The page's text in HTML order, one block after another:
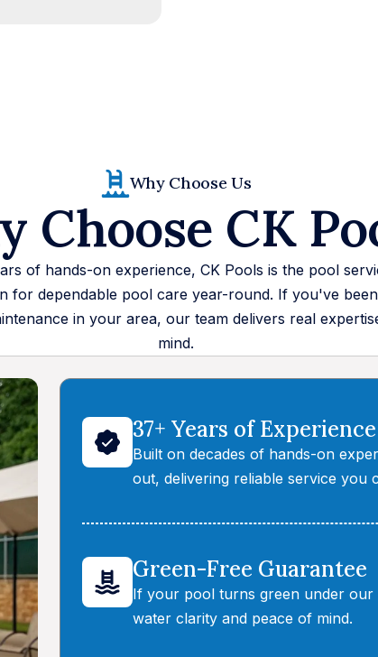
Why Choose Us
Choose CK
of hands-on experience, CK Pools is the pool
for dependable pool care year-round. If you've
in your area, our team delivers real
mind.
37+ Years of Experience
Built on decades of hands-on
out, delivering reliable service you
Green-Free Guarantee
If your pool turns green under
water clarity and peace of mind.